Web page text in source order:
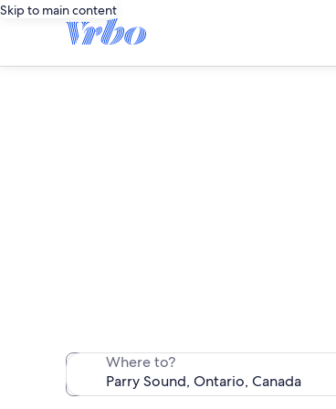
Skip to main content
Where to?